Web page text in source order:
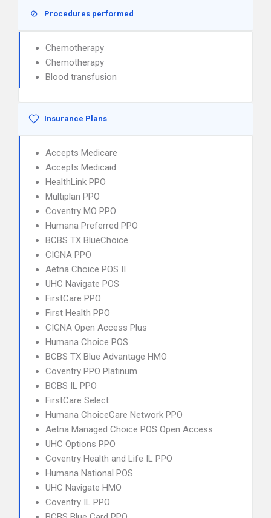
Procedures performed
Chemotherapy
Chemotherapy
Blood transfusion
Insurance Plans
Accepts Medicare
Accepts Medicaid
HealthLink PPO
Multiplan PPO
Coventry MO PPO
Humana Preferred PPO
BCBS TX BlueChoice
CIGNA PPO
Aetna Choice POS II
UHC Navigate POS
FirstCare PPO
First Health PPO
CIGNA Open Access Plus
Humana Choice POS
BCBS TX Blue Advantage HMO
Coventry PPO Platinum
BCBS IL PPO
FirstCare Select
Humana ChoiceCare Network PPO
Aetna Managed Choice POS Open Access
UHC Options PPO
Coventry Health and Life IL PPO
Humana National POS
UHC Navigate HMO
Coventry IL PPO